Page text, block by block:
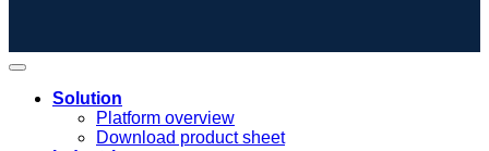
Solution
Platform overview
Download product sheet